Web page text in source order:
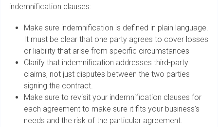
indemnification clauses:
Make sure indemnification is defined in plain language.
It must be clear that one party agrees to cover losses
or liability that arise from specific circumstances
Clarify that indemnification addresses third-party
claims, not just disputes between the two parties
signing the contract.
Make sure to revisit your indemnification clauses for
each agreement to make sure it fits your business’s
needs and the risk of the particular agreement.